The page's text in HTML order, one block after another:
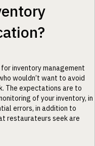
inventory management
wouldn’t want to avoid
The expectations are to
of your inventory, in
errors, in addition to
restaurateurs seek are